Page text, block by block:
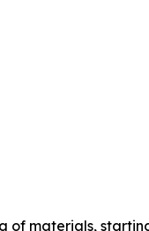
of materials,